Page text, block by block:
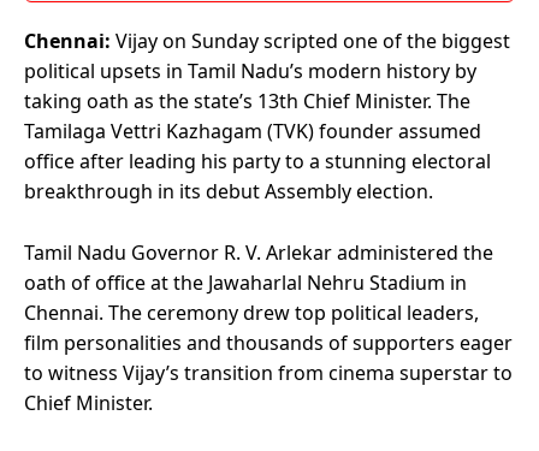
Chennai: Vijay on Sunday scripted one of the biggest
political upsets in Tamil Nadu’s modern history by
taking oath as the state’s 13th Chief Minister. The
Tamilaga Vettri Kazhagam (TVK) founder assumed
office after leading his party to a stunning electoral
breakthrough in its debut Assembly election.
Tamil Nadu Governor R. V. Arlekar administered the
oath of office at the Jawaharlal Nehru Stadium in
Chennai. The ceremony drew top political leaders,
film personalities and thousands of supporters eager
to witness Vijay’s transition from cinema superstar to
Chief Minister.